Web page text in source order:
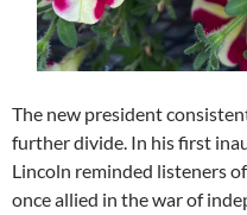
The new president
further divide. In his first
Lincoln reminded listeners
once allied in the war of